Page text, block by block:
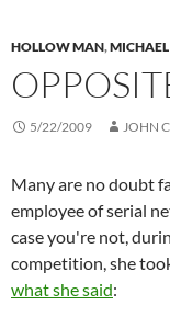
HOLLOW MAN,
5/22/2009 JOHN
Many are no doubt
employee of serial
case you're not,
competition, she
what she said: